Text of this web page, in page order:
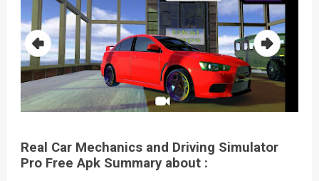
Real Car Mechanics and Driving Simulator
Pro Free Apk Summary about :